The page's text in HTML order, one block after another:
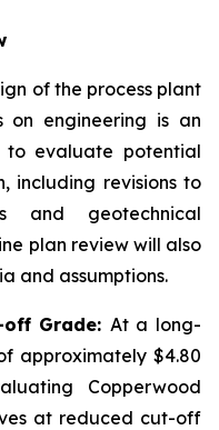
of the process plant
on engineering is an
evaluate potential
including revisions to
and geotechnical
plan review will also
and assumptions.
Grade: At a long-
approximately $4.80
Copperwood
at reduced cut-off